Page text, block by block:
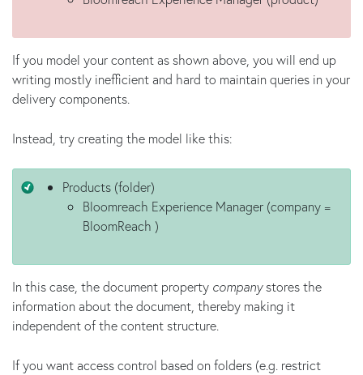
If you model your content as shown above, you will end up
writing mostly inefficient and hard to maintain queries in your
delivery components.
Instead, try creating the model like this:
Products (folder)
Bloomreach Experience Manager (company =
BloomReach )
In this case, the document property companystores the
information about the document, thereby making it
independent of the content structure.
If you want access control based on folders (e.g. restrict